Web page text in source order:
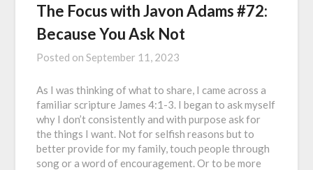
The Focus with Javon Adams #72:
Because You Ask Not
Posted on September 11, 2023
As I was thinking of what to share, I came across a
familiar scripture James 4:1-3. I began to ask myself
why I don’t consistently and with purpose ask for
the things I want. Not for selfish reasons but to
better provide for my family, touch people through
song or a word of encouragement. Or to be more